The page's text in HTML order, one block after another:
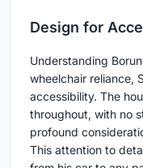
Design for
Understanding
wheelchair reliance,
accessibility. The
throughout, with no
profound
This attention to